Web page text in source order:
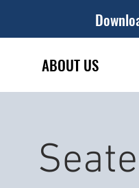
ABOUT US